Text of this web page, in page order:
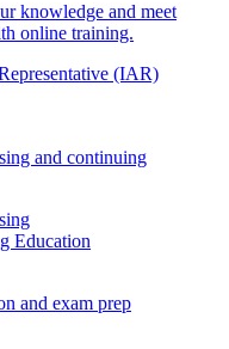
knowledge and meet
online training.
(IAR)
and continuing
Education
and exam prep